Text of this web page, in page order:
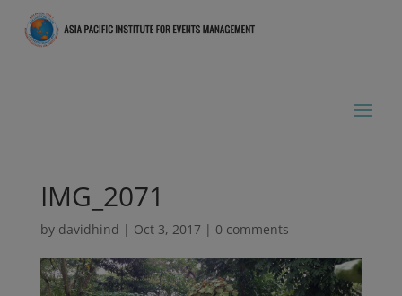
IMG_2071
by davidhind | Oct 3, 2017 | 0 comments